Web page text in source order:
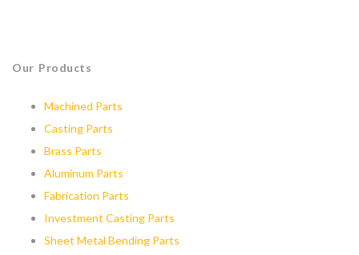
Our Products
Machined Parts
Casting Parts
Brass Parts
Aluminum Parts
Fabrication Parts
Investment Casting Parts
Sheet Metal Bending Parts